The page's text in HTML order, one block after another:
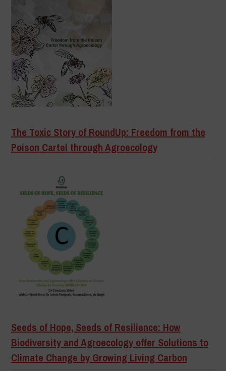
The Toxic Story of RoundUp: Freedom from the
Poison Cartel through Agroecology
Seeds of Hope, Seeds of Resilience: How
Biodiversity and Agroecology offer Solutions to
Climate Change by Growing Living Carbon